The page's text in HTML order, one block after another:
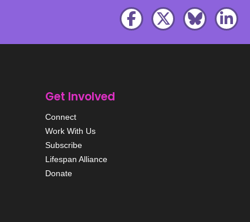
Get Involved
Connect
Work With Us
Subscribe
Lifespan Alliance
Donate